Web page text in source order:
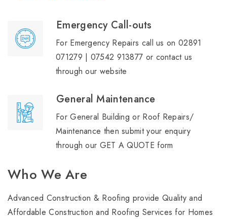
Emergency Call-outs
For Emergency Repairs call us on 02891
071279 | 07542 913877 or contact us
through our website
General Maintenance
For General Building or Roof Repairs/
Maintenance then submit your enquiry
through our GET A QUOTE form
Who We Are
Advanced Construction & Roofing provide Quality and
Affordable Construction and Roofing Services for Homes